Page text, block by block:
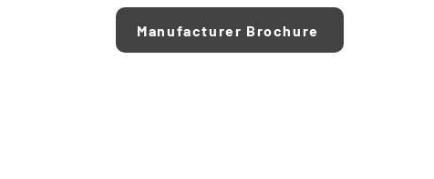
Manufacturer Brochure